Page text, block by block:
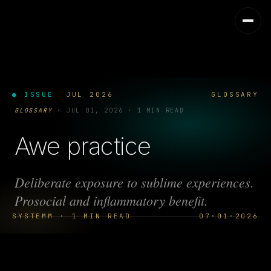
● ISSUE JUL 2026 GLOSSARY
SYSTEMM · 1 MIN READ 07·01·2026
GLOSSARY · JUL 01, 2026 · 1 MIN READ
Awe practice
Deliberate exposure to sublime experiences.
Prosocial and inflammatory benefit.